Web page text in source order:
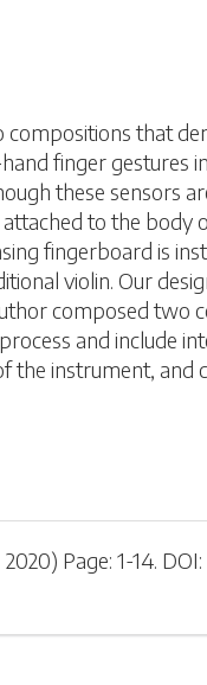
that
finger gestures
these sensors
to the body
fingerboard is
violin. Our
composed two
and include
instrument, and
2020) Page: 1-14. DOI: